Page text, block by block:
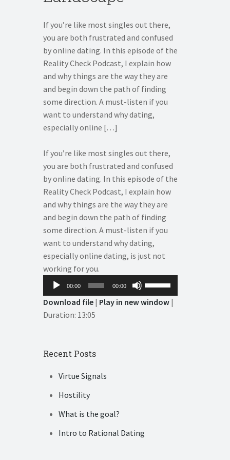
If you’re like most singles out there,
you are both frustrated and confused
by online dating. In this episode of the
Reality Check Podcast, I explain how
and why things are the way they are
and begin down the path of finding
some direction. A must-listen if you
want to understand why dating,
especially online […]
If you’re like most singles out there,
you are both frustrated and confused
by online dating. In this episode of the
Reality Check Podcast, I explain how
and why things are the way they are
and begin down the path of finding
some direction. A must-listen if you
want to understand why dating,
especially online dating, is just not
working for you.
Audio
Player
00:00 00:00
Up/Down
Arrow
Download file| Play in new window|
Duration: 13:05
Recent Posts
Virtue Signals
Hostility
What is the goal?
Intro to Rational Dating